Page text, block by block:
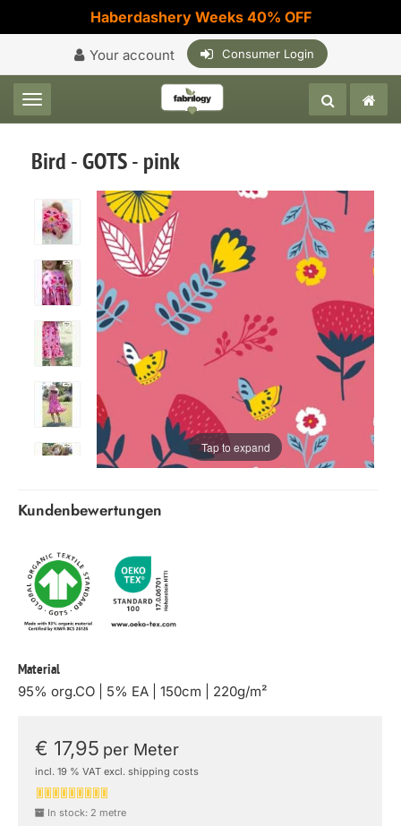
Haberdashery Weeks 40% OFF
Your account Consumer Login
Toggle navigation
Bird - GOTS - pink
Tap to expand
Kundenbewertungen
Material
95% org.CO | 5% EA | 150cm | 220g/m²
€ 17,95 per Meter
incl. 19 % VAT excl. shipping costs
In stock: 2 metre